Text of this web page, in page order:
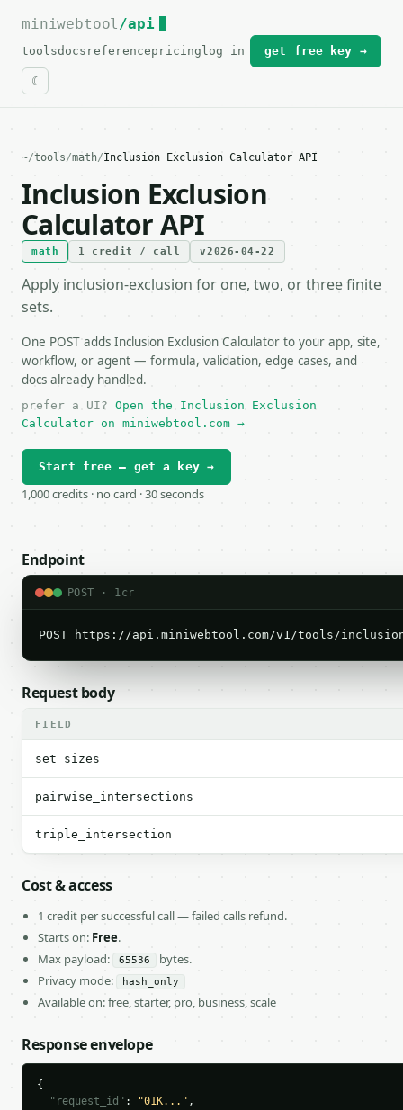
For the complete documentation index, see
miniwebtool/api
toolsdocs referencepricing log in get free key →
~/tools/math/Inclusion Exclusion Calculator API
Inclusion Exclusion
Calculator API
math 1 credit / call v2026-04-22
Apply inclusion-exclusion for one, two, or three finite
sets.
One POST adds Inclusion Exclusion Calculator to your app, site,
workflow, or agent — formula, validation, edge cases, and
docs already handled.
prefer a UI? Open the Inclusion Exclusion
Calculator on miniwebtool.com →
Start free — get a key →
1,000 credits · no card · 30 seconds
Endpoint
POST · 1cr
POST https://api.miniwebtool.com/v1/tools/
Request body
FIELD
set_sizes
pairwise_intersections
triple_intersection
Cost & access
1 credit per successful call — failed calls refund.
Starts on: Free.
Max payload:
65536
bytes.
Privacy mode:
hash_only
Available on: free, starter, pro, business, scale
Response envelope
{
"request_id" : "01K..." ,